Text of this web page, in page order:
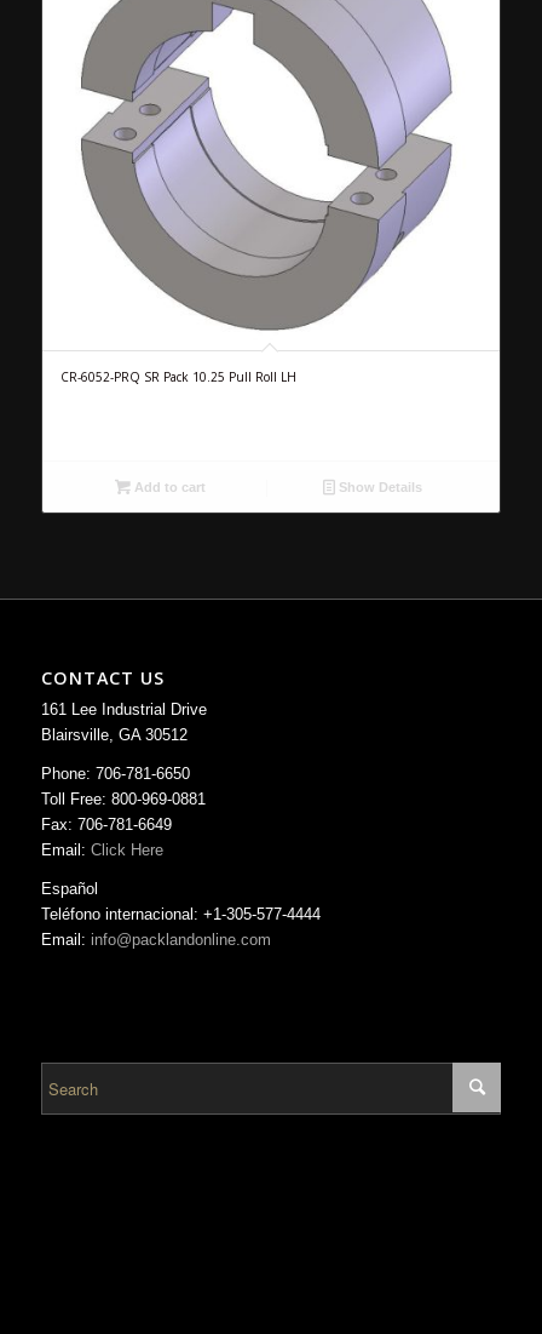
CR-6052-PRQ SR Pack 10.25 Pull Roll LH
Add to cart Show Details
CONTACT US
161 Lee Industrial Drive
Blairsville, GA 30512
Phone: 706-781-6650
Toll Free: 800-969-0881
Fax: 706-781-6649
Email: Click Here
Español
Teléfono internacional: +1-305-577-4444
Email: info@packlandonline.com